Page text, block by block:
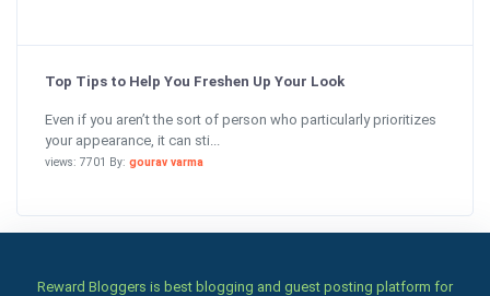
Top Tips to Help You Freshen Up Your Look
Even if you aren’t the sort of person who particularly prioritizes
your appearance, it can sti...
views: 7701 By: gourav varma
Reward Bloggers is best blogging and guest posting platform for